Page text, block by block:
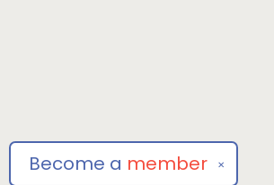
✕
Become a member